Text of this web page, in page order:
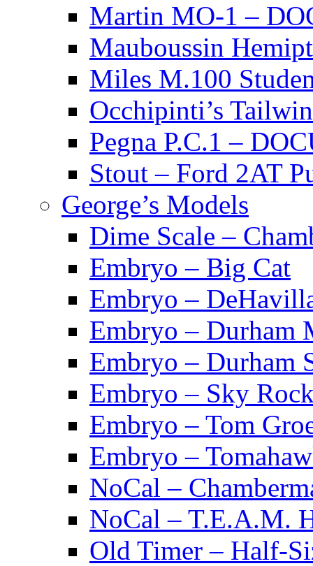
Martin MO-1 –
Mauboussin
Miles M.100
Occhipinti’s
Pegna P.C.1 –
Stout – Ford 2AT
George’s Models
Dime Scale –
Embryo – Big Cat
Embryo –
Embryo – Durham
Embryo – Durham
Embryo – Sky
Embryo – Tom
Embryo –
NoCal –
NoCal – T.E.A.M.
Old Timer – Half-